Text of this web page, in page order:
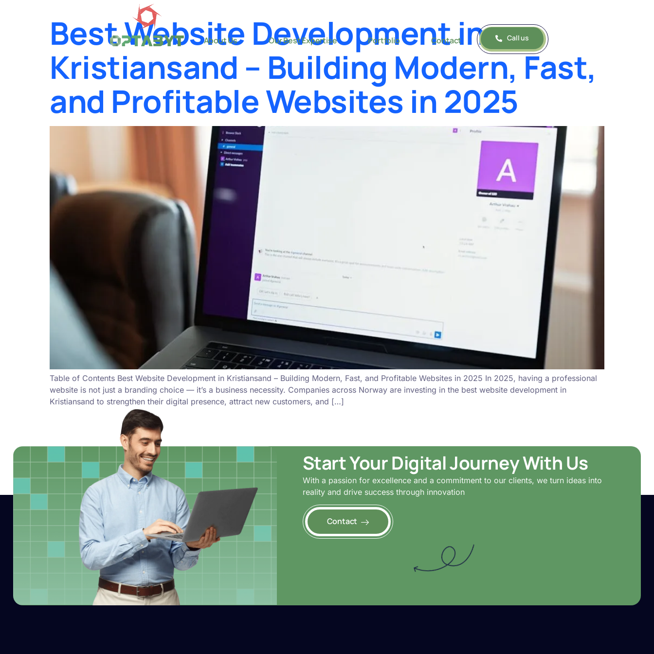
About Us Our Best Expertise Portfolio Contact Call us
Best Website Development in
Kristiansand – Building Modern, Fast,
and Profitable Websites in 2025
Table of Contents Best Website Development in Kristiansand – Building Modern, Fast, and Profitable Websites in 2025 In 2025, having a professional
website is not just a branding choice — it’s a business necessity. Companies across Norway are investing in the best website development in
Kristiansand to strengthen their digital presence, attract new customers, and […]
Start Your Digital Journey With Us
With a passion for excellence and a commitment to our clients, we turn ideas into
reality and drive success through innovation
Contact